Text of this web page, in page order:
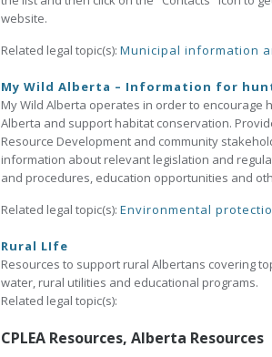
website.
Related legal topic(s): Municipal information
My Wild Alberta – Information for
My Wild Alberta operates in order to encourage
Alberta and support habitat conservation.
Resource Development and community
information about relevant legislation and
and procedures, education opportunities and
Related legal topic(s): Environmental
Rural LIfe
Resources to support rural Albertans covering
water, rural utilities and educational programs.
Related legal topic(s):
CPLEA Resources, Alberta Resources